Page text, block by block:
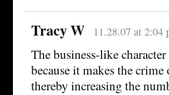
Tracy W 11.28.07 at 2:04
The business-like
because it makes the
thereby increasing the